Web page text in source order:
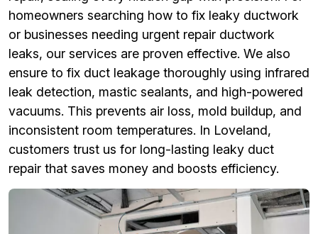
homeowners searching how to fix leaky ductwork
or businesses needing urgent repair ductwork
leaks, our services are proven effective. We also
ensure to fix duct leakage thoroughly using infrared
leak detection, mastic sealants, and high-powered
vacuums. This prevents air loss, mold buildup, and
inconsistent room temperatures. In Loveland,
customers trust us for long-lasting leaky duct
repair that saves money and boosts efficiency.